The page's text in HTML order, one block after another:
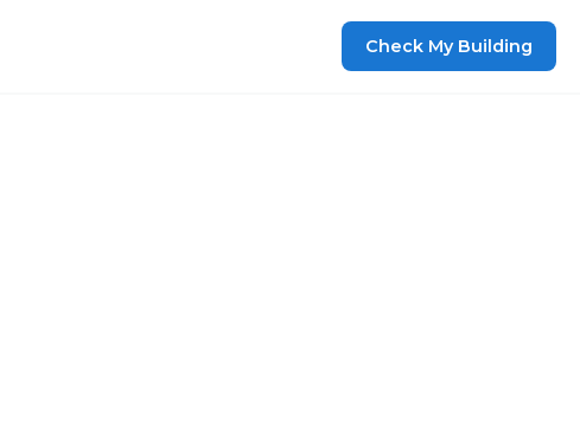
Check My Building